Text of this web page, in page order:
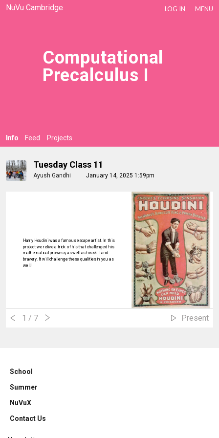
NuVu Cambridge LOG IN MENU
Computational
Precalculus I
Info Feed Projects
Tuesday Class 11
Ayush Gandhi January 14, 2025 1:59pm
Harry Houdini was a famous escape artist. In this
project we relive a trick of his that challenged his
mathematical prowess, as well as his skill and
bravery. It will challenge these qualities in you as
well!
1 / 7 Present
School
Summer
NuVuX
Contact Us